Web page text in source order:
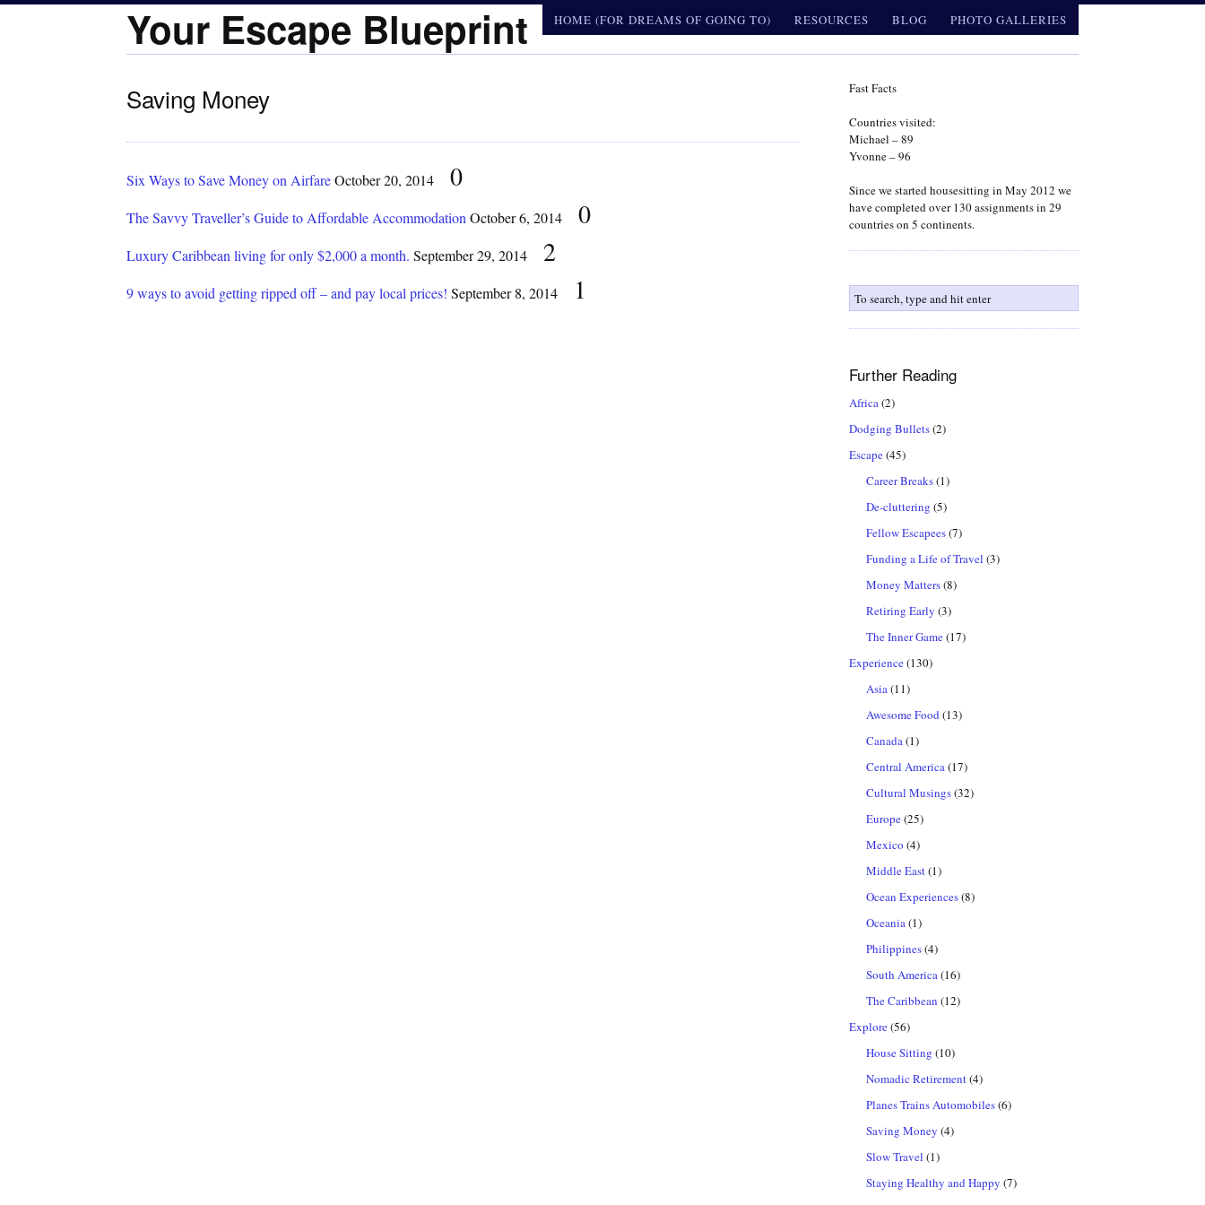
HOME (FOR DREAMS OF GOING TO) RESOURCES BLOG PHOTO GALLERIES
Your Escape Blueprint
Saving Money
Six Ways to Save Money on AirfareOctober 20, 2014 0
The Savvy Traveller’s Guide to Affordable Accommodation October 6, 2014 0
Luxury Caribbean living for only $2,000 a month. September 29, 2014 2
9 ways to avoid getting ripped off – and pay local prices! September 8, 2014 1
Fast Facts
Countries visited:
Michael – 89
Yvonne – 96
Since we started housesitting in May 2012 we
have completed over 130 assignments in 29
countries on 5 continents.
Further Reading
Africa(2)
Dodging Bullets(2)
Escape(45)
Career Breaks(1)
De-cluttering (5)
Fellow Escapees(7)
Funding a Life of Travel (3)
Money Matters(8)
Retiring Early (3)
The Inner Game(17)
Experience(130)
Asia(11)
Awesome Food (13)
Canada(1)
Central America(17)
Cultural Musings(32)
Europe(25)
Mexico (4)
Middle East(1)
Ocean Experiences(8)
Oceania(1)
Philippines(4)
South America(16)
The Caribbean (12)
Explore(56)
House Sitting (10)
Nomadic Retirement(4)
Planes Trains Automobiles(6)
Saving Money (4)
Slow Travel (1)
Staying Healthy and Happy (7)